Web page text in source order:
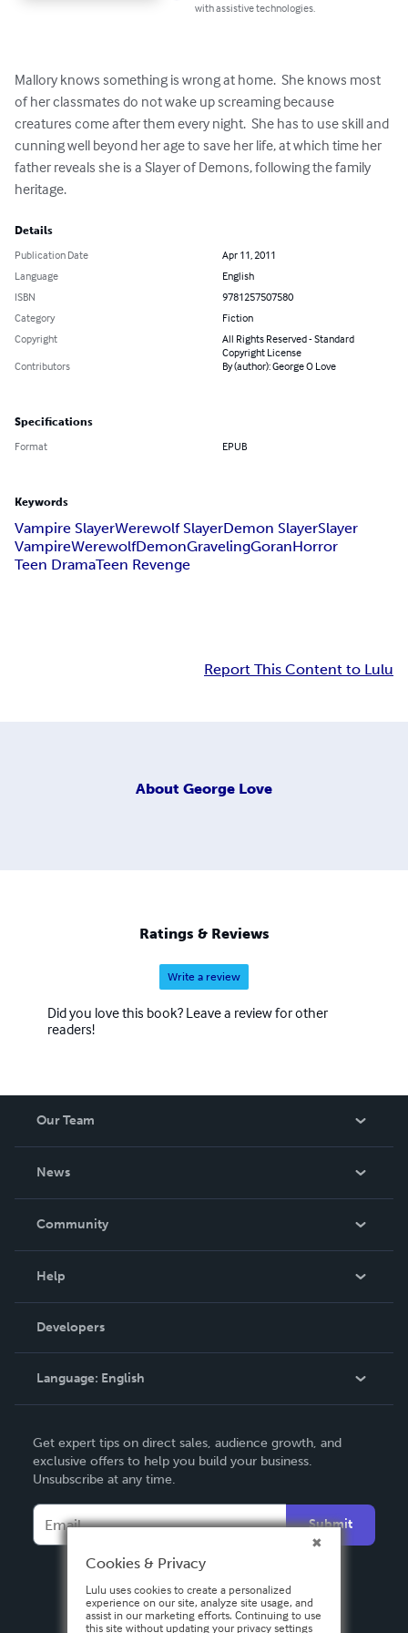
with assistive technologies.
Mallory knows something is wrong at home.  She knows most
of her classmates do not wake up screaming because
creatures come after them every night.  She has to use skill and
cunning well beyond her age to save her life, at which time her
father reveals she is a Slayer of Demons, following the family
heritage.
Details
Publication Date
Apr 11, 2011
Language
English
ISBN
9781257507580
Category
Fiction
Copyright
All Rights Reserved - Standard
Copyright License
Contributors
By (author): George O Love
Specifications
Format EPUB
Keywords
Vampire SlayerWerewolf SlayerDemon SlayerSlayer
VampireWerewolfDemonGravelingGoranHorror
Teen DramaTeen Revenge
Report This Content to Lulu
About George Love
Ratings & Reviews
Write a review
Did you love this book? Leave a review for other
readers!
Our Team
News
In The News
Community
Podcast
Help
Order Lookup
Knowledge Base
Contact Support
Developers
Language: English
Deutsch
Français
Español
Get expert tips on direct sales, audience growth, and
exclusive offers to help you build your business.
Unsubscribe at any time.
Submit
Cookies & Privacy
Lulu uses cookies to create a personalized
experience on our site, analyze site usage, and
assist in our marketing efforts. Continuing to use
this site without updating your privacy settings